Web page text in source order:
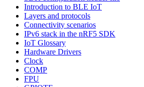
Introduction to BLE IoT
Layers and protocols
Connectivity scenarios
IPv6 stack in the nRF5 SDK
IoT Glossary
Hardware Drivers
Clock
COMP
FPU